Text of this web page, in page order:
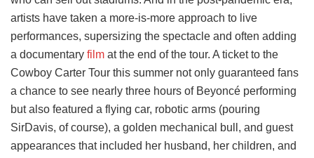
artists have taken a more-is-more approach to live
performances, supersizing the spectacle and often adding
a documentary film at the end of the tour. A ticket to the
Cowboy Carter Tour this summer not only guaranteed fans
a chance to see nearly three hours of Beyoncé performing
but also featured a flying car, robotic arms (pouring
SirDavis, of course), a golden mechanical bull, and guest
appearances that included her husband, her children, and